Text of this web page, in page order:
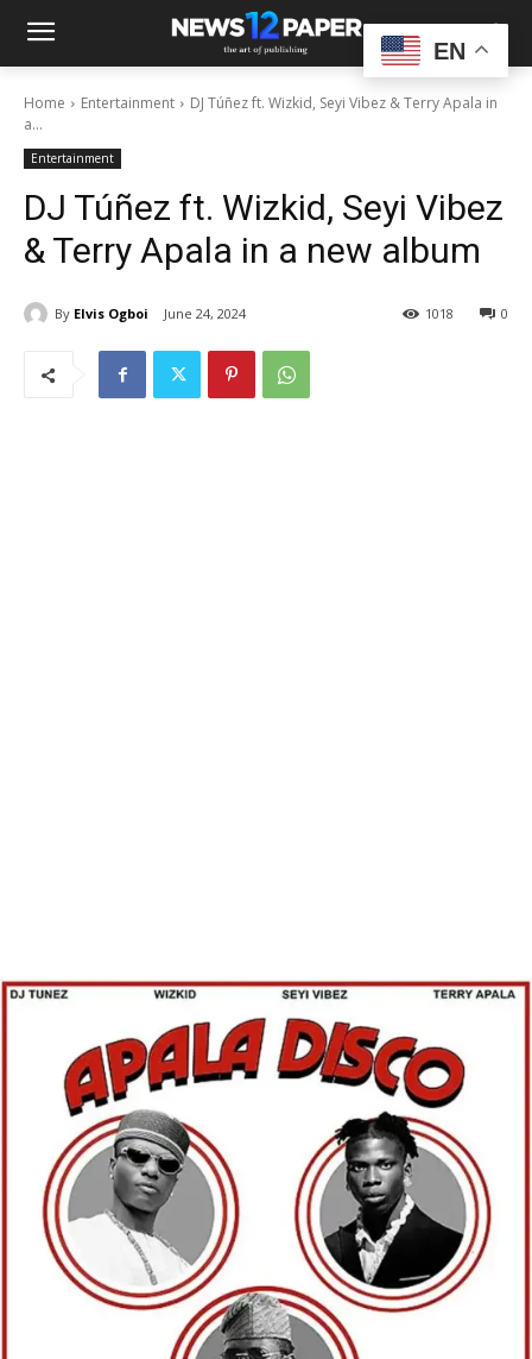
Home Entertainment
DJ Túñez ft. Wizkid, Seyi Vibez & Terry Apala in
a...
Entertainment
DJ Túñez ft. Wizkid, Seyi Vibez
& Terry Apala in a new album
By Elvis Ogboi June 24, 2024 0
1018
EN